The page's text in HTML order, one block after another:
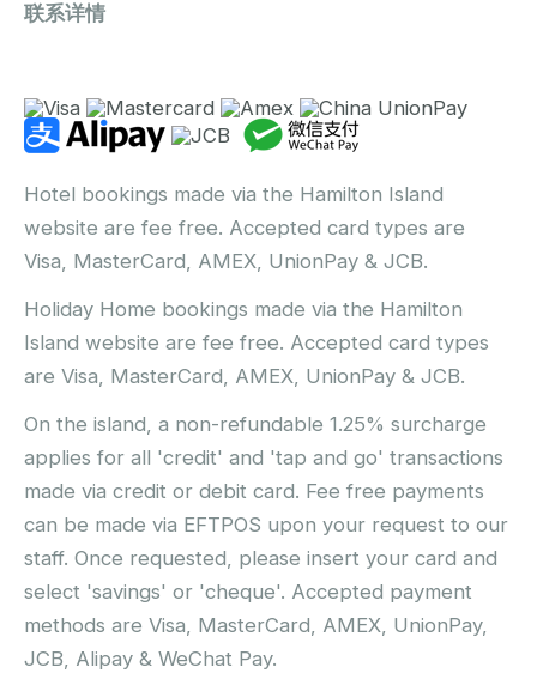
联系详情
Hotel bookings made via the Hamilton Island
website are fee free. Accepted card types are
Visa, MasterCard, AMEX, UnionPay & JCB.
Holiday Home bookings made via the Hamilton
Island website are fee free. Accepted card types
are Visa, MasterCard, AMEX, UnionPay & JCB.
On the island, a non-refundable 1.25% surcharge
applies for all 'credit' and 'tap and go' transactions
made via credit or debit card. Fee free payments
can be made via EFTPOS upon your request to our
staff. Once requested, please insert your card and
select 'savings' or 'cheque'. Accepted payment
methods are Visa, MasterCard, AMEX, UnionPay,
JCB, Alipay & WeChat Pay.